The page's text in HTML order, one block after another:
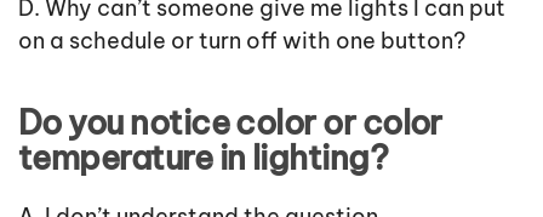
D. Why can’t someone give me lights I can put
on a schedule or turn off with one button?
Do you notice color or color
temperature in lighting?